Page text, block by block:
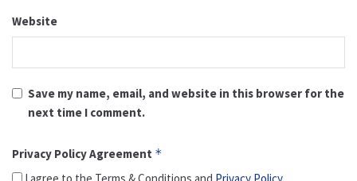
Website
Save my name, email, and website in this browser for the
next time I comment.
Privacy Policy Agreement *